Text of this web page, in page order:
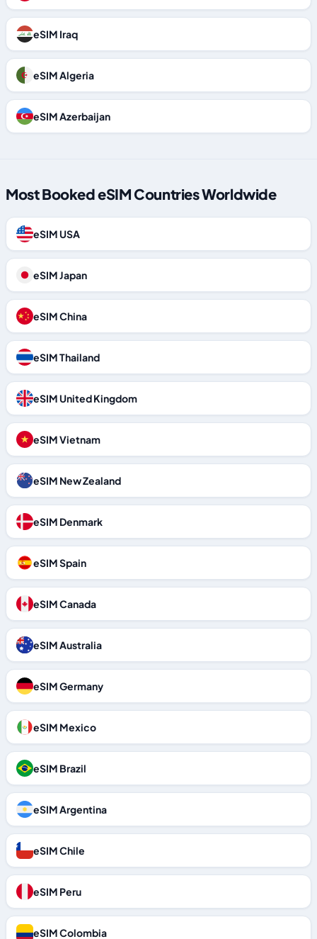
eSIM Iraq
eSIM Algeria
eSIM Azerbaijan
Most Booked eSIM Countries Worldwide
eSIM USA
eSIM Japan
eSIM China
eSIM Thailand
eSIM United Kingdom
eSIM Vietnam
eSIM New Zealand
eSIM Denmark
eSIM Spain
eSIM Canada
eSIM Australia
eSIM Germany
eSIM Mexico
eSIM Brazil
eSIM Argentina
eSIM Chile
eSIM Peru
eSIM Colombia